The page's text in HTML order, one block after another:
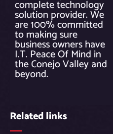
complete technology
solution provider. We
are 100% committed
to making sure
business owners have
I.T. Peace Of Mind in
the Conejo Valley and
beyond.
Related links